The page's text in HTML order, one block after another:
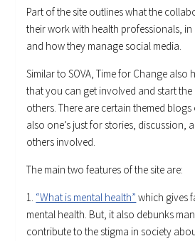
Part of the site outlines what the
their work with health professionals,
and how they manage social media.
Similar to SOVA, Time for Change also
that you can get involved and start
others. There are certain themed
also one’s just for stories, discussion,
others involved.
The main two features of the site are:
1. “What is mental health” which gives
mental health. But, it also debunks
contribute to the stigma in society